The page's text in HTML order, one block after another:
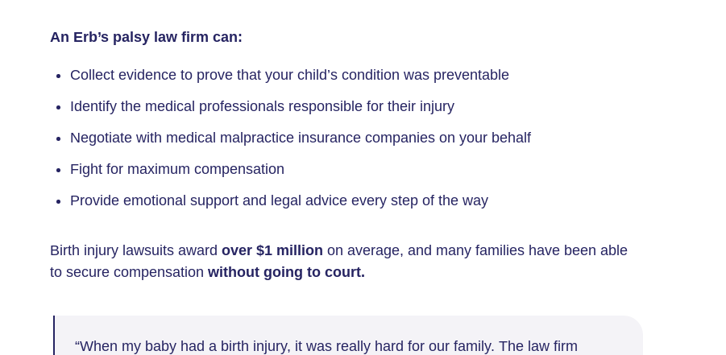
An Erb’s palsy law firm can:
Collect evidence to prove that your child’s condition was preventable
Identify the medical professionals responsible for their injury
Negotiate with medical malpractice insurance companies on your behalf
Fight for maximum compensation
Provide emotional support and legal advice every step of the way
Birth injury lawsuits award over $1 million on average, and many families have been able
to secure compensation without going to court.
“When my baby had a birth injury, it was really hard for our family. The law firm